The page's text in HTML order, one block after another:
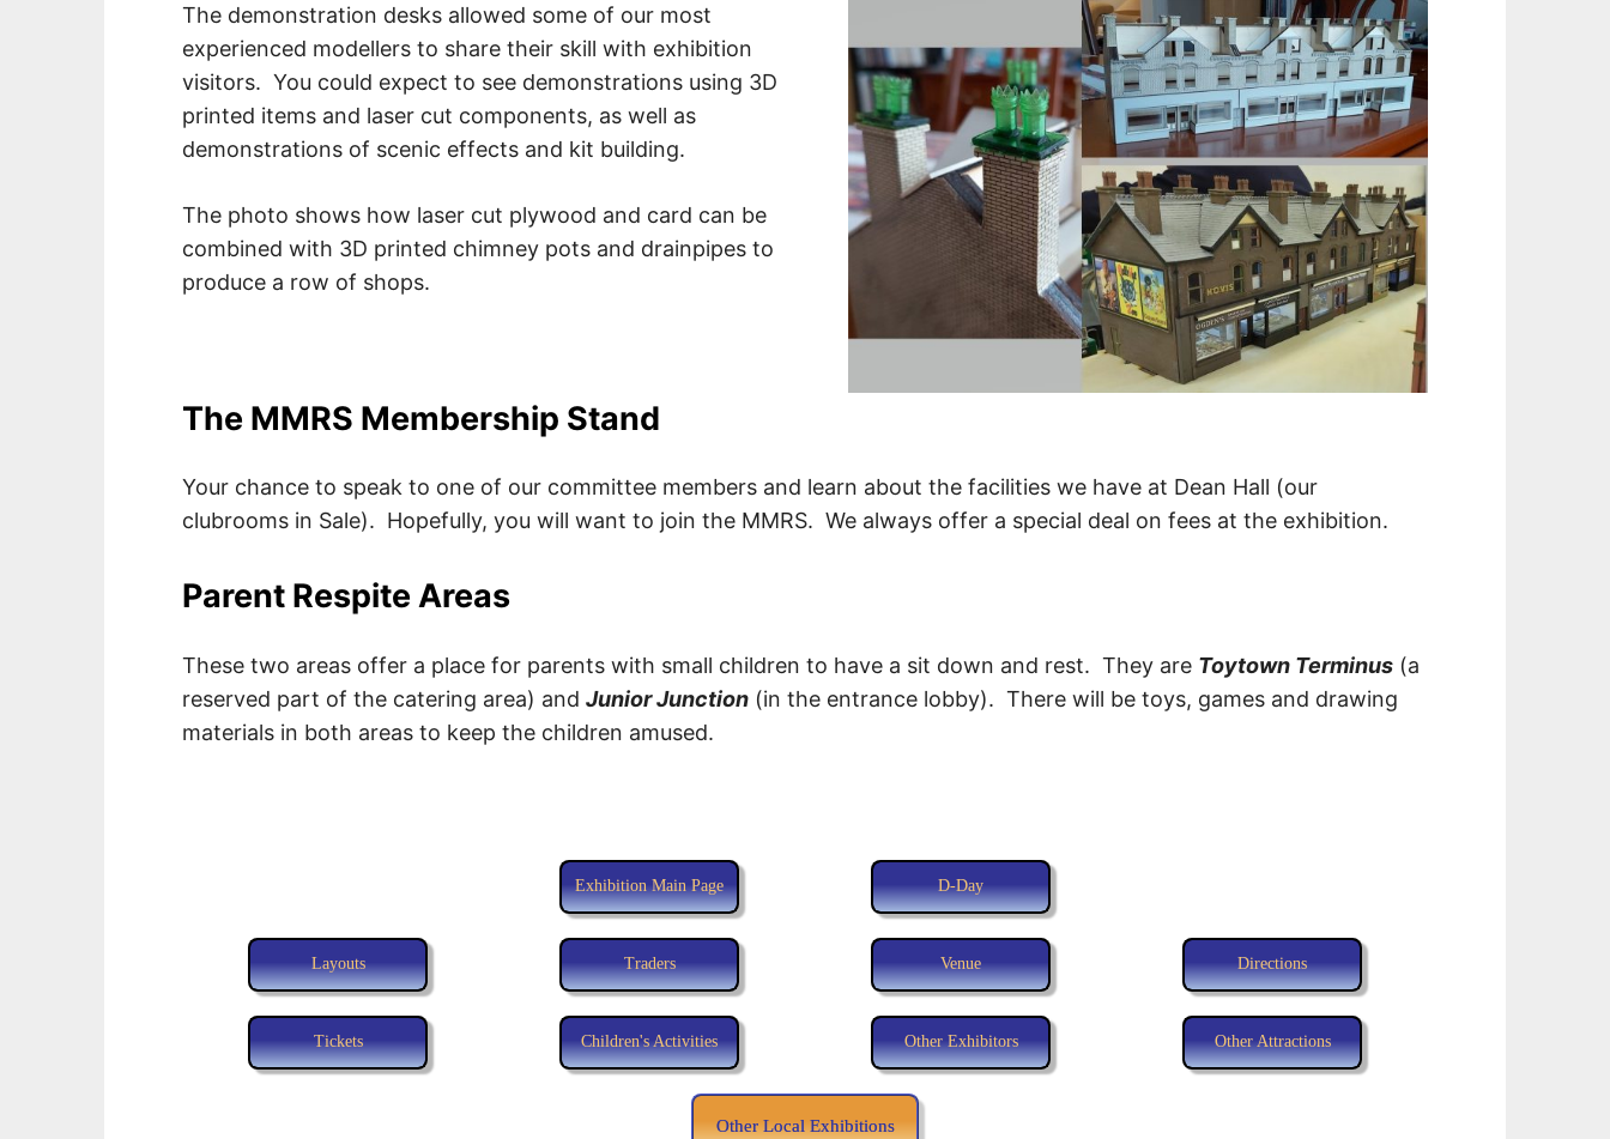
The demonstration desks allowed some of our most
experienced modellers to share their skill with exhibition
visitors. You could expect to see demonstrations using 3D
printed items and laser cut components, as well as
demonstrations of scenic effects and kit building.
The photo shows how laser cut plywood and card can be
combined with 3D printed chimney pots and drainpipes to
produce a row of shops.
The MMRS Membership Stand
Your chance to speak to one of our committee members and learn about the facilities we have at Dean Hall (our
clubrooms in Sale). Hopefully, you will want to join the MMRS. We always offer a special deal on fees at the exhibition.
Parent Respite Areas
These two areas offer a place for parents with small children to have a sit down and rest. They are Toytown Terminus (a
reserved part of the catering area) and Junior Junction (in the entrance lobby). There will be toys, games and drawing
materials in both areas to keep the children amused.
Exhibition Main Page D-Day
Layouts Traders Venue Directions
Tickets Children's Activities Other Exhibitors Other Attractions
Other Local Exhibitions